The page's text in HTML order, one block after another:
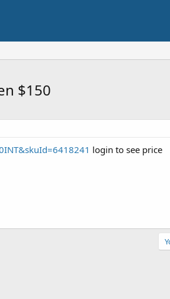
$150
login to see price